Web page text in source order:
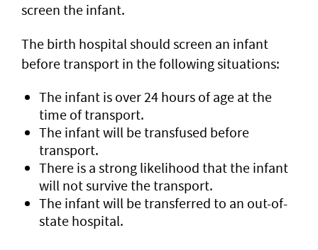
screen the infant.
The birth hospital should screen an infant
before transport in the following situations:
The infant is over 24 hours of age at the
time of transport.
The infant will be transfused before
transport.
There is a strong likelihood that the infant
will not survive the transport.
The infant will be transferred to an out-of-
state hospital.